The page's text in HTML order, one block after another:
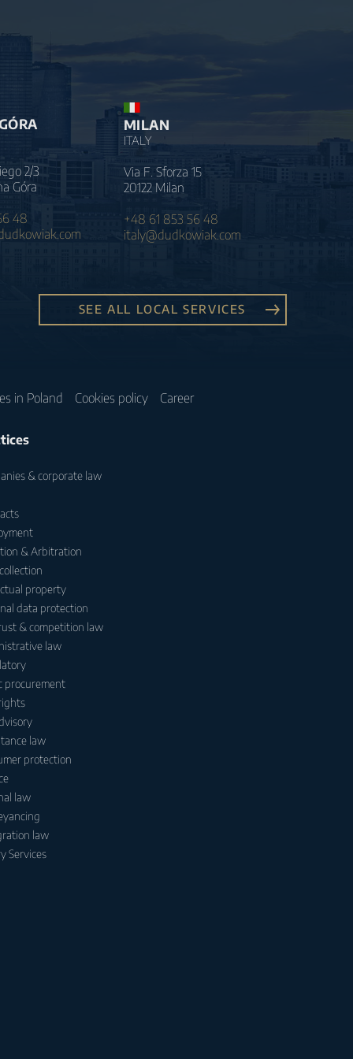
2/3
Góra
48
MILAN
ITALY
Via F. Sforza 15
20122 Milan
+48 61 853 56 48
italy@dudkowiak.com
SEE ALL LOCAL SERVICES
in Poland Cookies policy Career
& corporate law
& Arbitration
property
data protection
& competition law
law
procurement
law
protection
law
law
Services